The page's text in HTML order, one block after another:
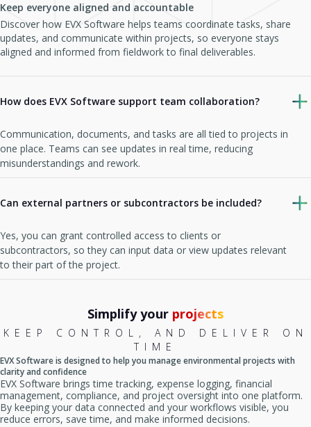
Keep everyone aligned and accountable
Discover how EVX Software helps teams coordinate tasks, share
updates, and communicate within projects, so everyone stays
aligned and informed from fieldwork to final deliverables.
How does EVX Software support team collaboration?
Communication, documents, and tasks are all tied to projects in
one place. Teams can see updates in real time, reducing
misunderstandings and rework.
Can external partners or subcontractors be included?
Yes, you can grant controlled access to clients or
subcontractors, so they can input data or view updates relevant
to their part of the project.
Simplify your projects
KEEP CONTROL, AND DELIVER ON
TIME
EVX Software is designed to help you manage environmental projects with
clarity and confidence
EVX Software brings time tracking, expense logging, financial
management, compliance, and project oversight into one platform.
By keeping your data connected and your workflows visible, you
reduce errors, save time, and make informed decisions.